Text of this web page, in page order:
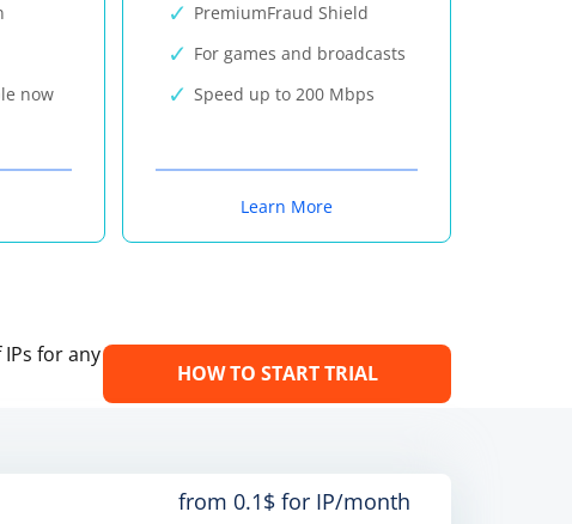
now
PremiumFraud Shield
For games and broadcasts
Speed up to 200 Mbps
Learn More
for any
HOW TO START TRIAL
from 0.1$ for IP/month